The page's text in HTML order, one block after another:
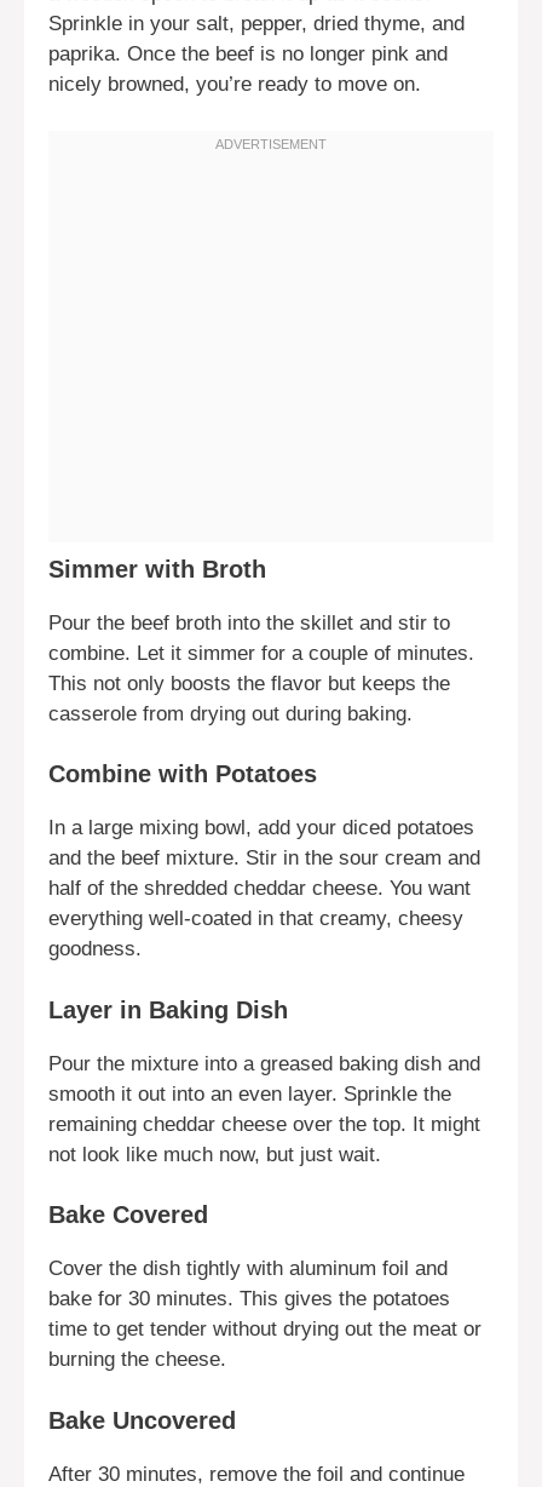
Sprinkle in your salt, pepper, dried thyme, and
paprika. Once the beef is no longer pink and
nicely browned, you’re ready to move on.
Simmer with Broth
Pour the beef broth into the skillet and stir to
combine. Let it simmer for a couple of minutes.
This not only boosts the flavor but keeps the
casserole from drying out during baking.
Combine with Potatoes
In a large mixing bowl, add your diced potatoes
and the beef mixture. Stir in the sour cream and
half of the shredded cheddar cheese. You want
everything well-coated in that creamy, cheesy
goodness.
Layer in Baking Dish
Pour the mixture into a greased baking dish and
smooth it out into an even layer. Sprinkle the
remaining cheddar cheese over the top. It might
not look like much now, but just wait.
Bake Covered
Cover the dish tightly with aluminum foil and
bake for 30 minutes. This gives the potatoes
time to get tender without drying out the meat or
burning the cheese.
Bake Uncovered
After 30 minutes, remove the foil and continue